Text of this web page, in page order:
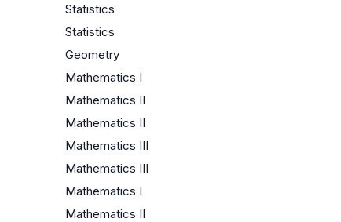
Statistics
Statistics
Geometry
Mathematics I
Mathematics II
Mathematics II
Mathematics III
Mathematics III
Mathematics I
Mathematics II